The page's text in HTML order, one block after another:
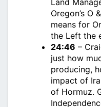
Land
Oregon’s O
means for
the Left the
24:46 –
just how
producing,
impact of
of Hormuz.